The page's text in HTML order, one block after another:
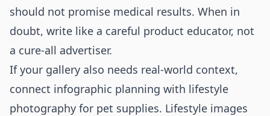
should not promise medical results. When in
doubt, write like a careful product educator, not
a cure-all advertiser.
If your gallery also needs real-world context,
connect infographic planning with lifestyle
photography for pet supplies. Lifestyle images